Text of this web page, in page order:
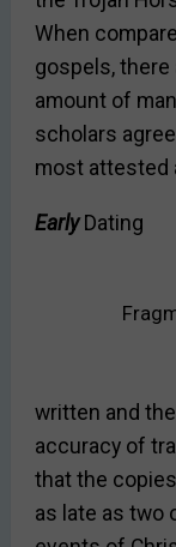
When
gospels,
amount of
scholars
most attested
EarlyDating
written and
accuracy of
that the
as late as two